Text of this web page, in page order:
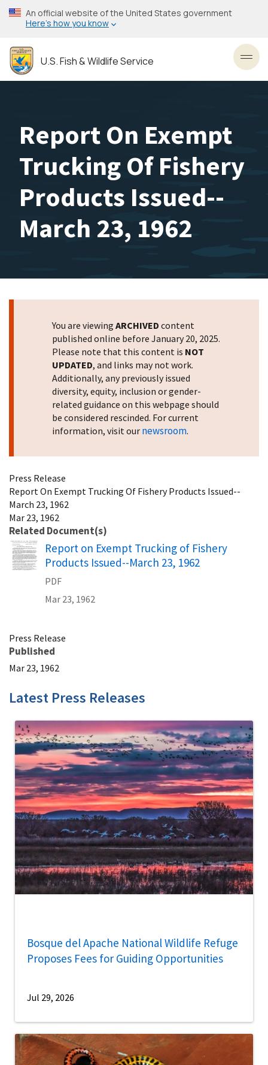
Skip
to
content
An official website of the United States government
Here’s how you know
U.S. Fish & Wildlife Service
Report On Exempt
Trucking Of Fishery
Products Issued--
March 23, 1962
You are viewing ARCHIVED content
published online before January 20, 2025.
Please note that this content is NOT
UPDATED, and links may not work.
Additionally, any previously issued
diversity, equity, inclusion or gender-
related guidance on this webpage should
be considered rescinded. For current
information, visit our newsroom.
Press Release
Report On Exempt Trucking Of Fishery Products Issued--
March 23, 1962
Mar 23, 1962
Related Document(s)
Name
Report on Exempt Trucking of Fishery
Products Issued--March 23, 1962
PDF
Mar 23, 1962
Press Release
Published
Mar 23, 1962
Latest Press Releases
Bosque del Apache National Wildlife Refuge
Proposes Fees for Guiding Opportunities
Jul 29, 2026